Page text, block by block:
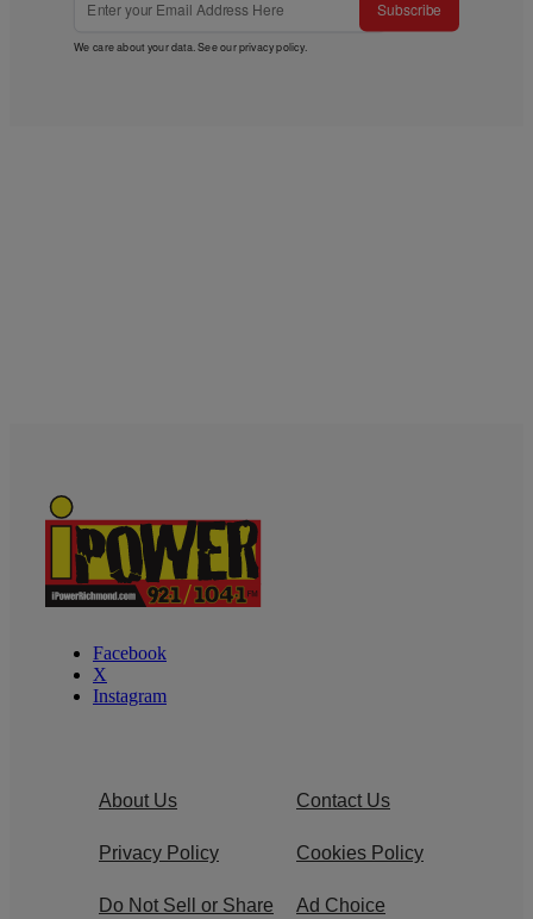
Subscribe
We care about your data. See ourprivacy policy.
Facebook
X
Instagram
About Us Contact Us
Privacy Policy Cookies Policy
Do Not Sell or Share
Ad Choice